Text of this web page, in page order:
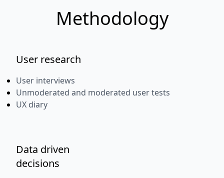
Methodology
User research
User interviews
Unmoderated and moderated user tests
UX diary
Data driven
decisions